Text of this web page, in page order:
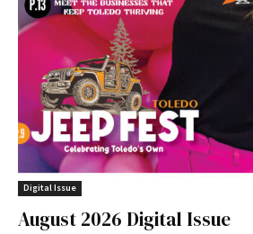
Digital Issue
August 2026 Digital Issue